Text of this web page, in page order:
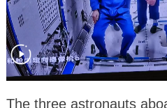
The three astronauts